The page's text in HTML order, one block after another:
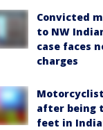
Convicted
to NW
case faces
charges
after being
feet in